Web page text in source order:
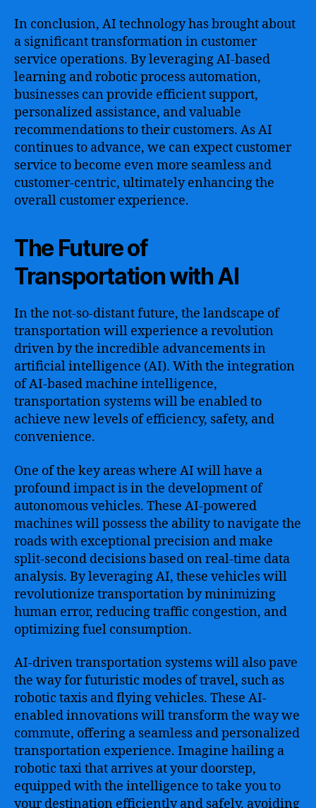
In conclusion, AI technology has brought about
a significant transformation in customer
service operations. By leveraging AI-based
learning and robotic process automation,
businesses can provide efficient support,
personalized assistance, and valuable
recommendations to their customers. As AI
continues to advance, we can expect customer
service to become even more seamless and
customer-centric, ultimately enhancing the
overall customer experience.
The Future of
Transportation with AI
In the not-so-distant future, the landscape of
transportation will experience a revolution
driven by the incredible advancements in
artificial intelligence (AI). With the integration
of AI-based machine intelligence,
transportation systems will be enabled to
achieve new levels of efficiency, safety, and
convenience.
One of the key areas where AI will have a
profound impact is in the development of
autonomous vehicles. These AI-powered
machines will possess the ability to navigate the
roads with exceptional precision and make
split-second decisions based on real-time data
analysis. By leveraging AI, these vehicles will
revolutionize transportation by minimizing
human error, reducing traffic congestion, and
optimizing fuel consumption.
AI-driven transportation systems will also pave
the way for futuristic modes of travel, such as
robotic taxis and flying vehicles. These AI-
enabled innovations will transform the way we
commute, offering a seamless and personalized
transportation experience. Imagine hailing a
robotic taxi that arrives at your doorstep,
equipped with the intelligence to take you to
your destination efficiently and safely, avoiding